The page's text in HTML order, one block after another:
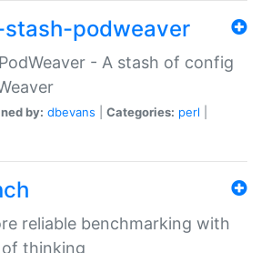
podweaver
- A stash of config
by: dbevans Categories: perl
reliable benchmarking with
thinking